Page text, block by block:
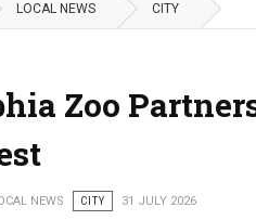
LOCAL NEWS CITY
Zoo
NEWS CITY 31 JULY 2026